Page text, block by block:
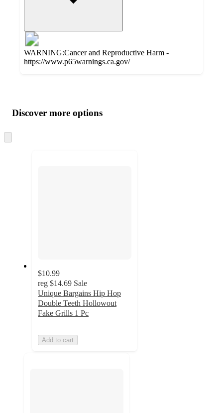
WARNING:Cancer and Reproductive Harm -
https://www.p65warnings.ca.gov/
product
and
content
atDiscover more options
to
$10.99
reg $14.69 Sale
Unique Bargains Hip Hop
Double Teeth Hollowout
Fake Grills 1 Pc
Add to cart